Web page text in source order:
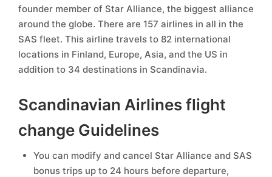
founder member of Star Alliance, the biggest alliance
around the globe. There are 157 airlines in all in the
SAS fleet. This airline travels to 82 international
locations in Finland, Europe, Asia, and the US in
addition to 34 destinations in Scandinavia.
Scandinavian Airlines flight
change Guidelines
You can modify and cancel Star Alliance and SAS
bonus trips up to 24 hours before departure,